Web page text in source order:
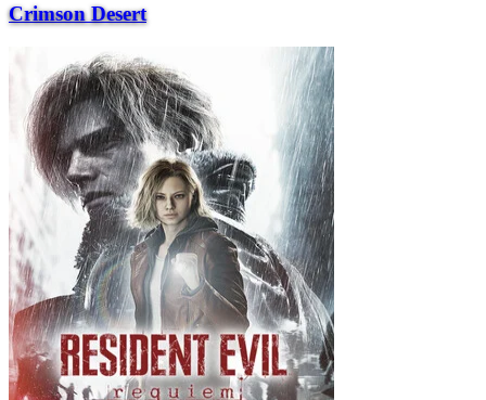
Crimson Desert